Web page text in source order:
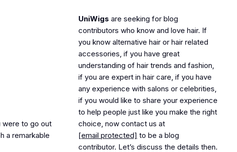
were to go out
a remarkable
UniWigs are seeking for blog
contributors who know and love hair. If
you know alternative hair or hair related
accessories, if you have great
understanding of hair trends and fashion,
if you are expert in hair care, if you have
any experience with salons or celebrities,
if you would like to share your experience
to help people just like you make the right
choice, now contact us at
[email protected] to be a blog
contributor. Let’s discuss the details then.